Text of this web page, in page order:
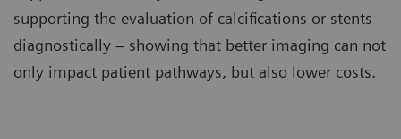
supporting the evaluation of calcifications or stents
diagnostically – showing that better imaging can not
only impact patient pathways, but also lower costs.